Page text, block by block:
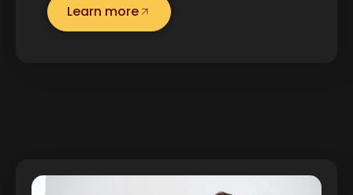
Learn more